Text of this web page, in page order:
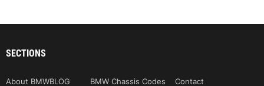
SECTIONS
About BMWBLOG BMW Chassis Codes
Contact